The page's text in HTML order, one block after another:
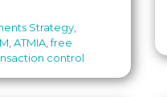
Strategy
,ATMIA ,free
control